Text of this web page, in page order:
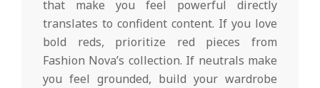
that make you feel powerful directly
translates to confident content. If you love
bold reds, prioritize red pieces from
Fashion Nova’s collection. If neutrals make
you feel grounded, build your wardrobe